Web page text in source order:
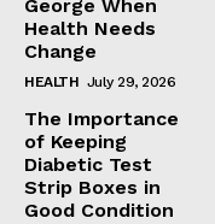
George When
Health Needs
Change
HEALTH July 29, 2026
The Importance
of Keeping
Diabetic Test
Strip Boxes in
Good Condition